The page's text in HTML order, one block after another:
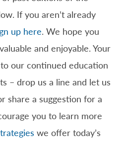
If you aren’t already
up here. We hope you
and enjoyable. Your
our continued education
– drop us a line and let us
share a suggestion for a
you to learn more
we offer today’s